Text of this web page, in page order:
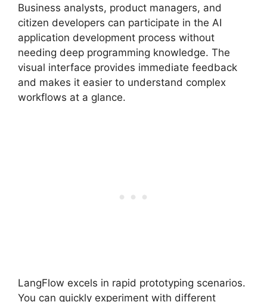
Business analysts, product managers, and
citizen developers can participate in the AI
application development process without
needing deep programming knowledge. The
visual interface provides immediate feedback
and makes it easier to understand complex
workflows at a glance.
LangFlow excels in rapid prototyping scenarios.
You can quickly experiment with different